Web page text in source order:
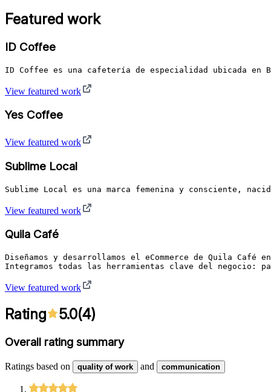
Featured work
ID Coffee
ID Coffee es una cafetería de especialidad ubicada
View featured work
Yes Coffee
View featured work
Sublime Local
Sublime Local es una marca femenina y consciente,
View featured work
Quila Café
Diseñamos y desarrollamos el eCommerce de Quila
Integramos todas las herramientas clave del negocio:
View featured work
Rating 5.0(4)
Overall rating summary
Ratings based on quality of work and communication